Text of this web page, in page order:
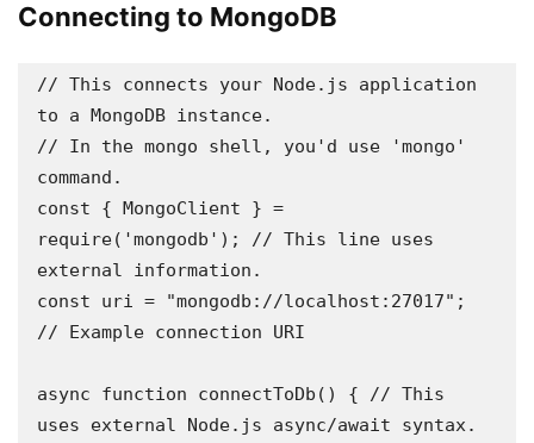
Connecting to MongoDB
// This connects your Node.js application
to a MongoDB instance.
// In the mongo shell, you'd use 'mongo'
command.
const { MongoClient } =
require('mongodb'); // This line uses
external information.
const uri = "mongodb://localhost:27017";
// Example connection URI
async function connectToDb() { // This
uses external Node.js async/await syntax.